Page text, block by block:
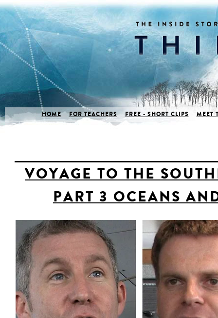
HOME FOR TEACHERS FREE - SHORT CLIPS MEET
VOYAGE TO THE
PART 3 OCEANS